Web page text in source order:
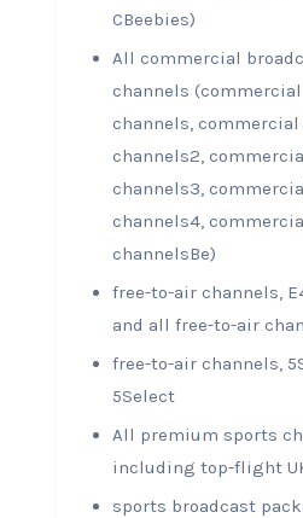
CBeebies)
All commercial
channels
channels,
channels2,
channels3,
channels4,
channelsBe)
free-to-air channels,
and all free-to-air
free-to-air channels,
5Select
All premium sports
including top-flight
sports broadcast